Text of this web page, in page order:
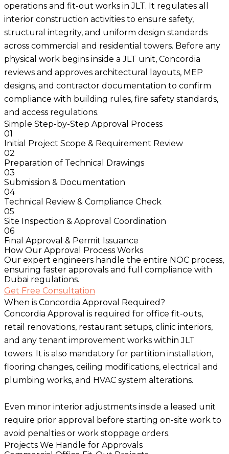
operations and fit-out works in JLT. It regulates all
interior construction activities to ensure safety,
structural integrity, and uniform design standards
across commercial and residential towers. Before any
physical work begins inside a JLT unit, Concordia
reviews and approves architectural layouts, MEP
designs, and contractor documentation to confirm
compliance with building rules, fire safety standards,
and access regulations.
Simple Step-by-Step Approval Process
01
Initial Project Scope & Requirement Review
02
Preparation of Technical Drawings
03
Submission & Documentation
04
Technical Review & Compliance Check
05
Site Inspection & Approval Coordination
06
Final Approval & Permit Issuance
How Our Approval Process Works
Our expert engineers handle the entire NOC process,
ensuring faster approvals and full compliance with
Dubai regulations.
Get Free Consultation
When is Concordia Approval Required?
Concordia Approval is required for office fit-outs,
retail renovations, restaurant setups, clinic interiors,
and any tenant improvement works within JLT
towers. It is also mandatory for partition installation,
flooring changes, ceiling modifications, electrical and
plumbing works, and HVAC system alterations.
Even minor interior adjustments inside a leased unit
require prior approval before starting on-site work to
avoid penalties or work stoppage orders.
Projects We Handle for Approvals